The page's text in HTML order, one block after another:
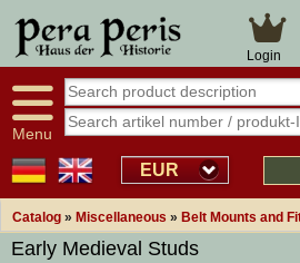
Login
Menu
EUR
Catalog » Miscellaneous » Belt Mounts and
Early Medieval Studs